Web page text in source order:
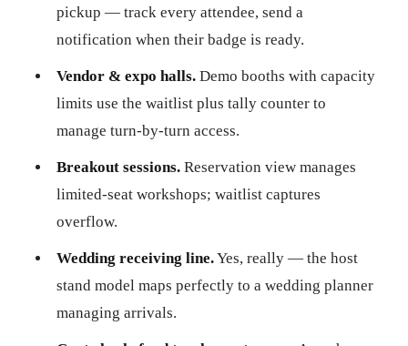
pickup — track every attendee, send a
notification when their badge is ready.
Vendor & expo halls. Demo booths with capacity
limits use the waitlist plus tally counter to
manage turn-by-turn access.
Breakout sessions. Reservation view manages
limited-seat workshops; waitlist captures
overflow.
Wedding receiving line.Yes, really — the host
stand model maps perfectly to a wedding planner
managing arrivals.